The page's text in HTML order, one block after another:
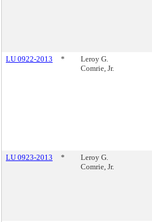
LU 0922-2013
*
Leroy G.
Comrie, Jr.
LU 0923-2013
*
Leroy G.
Comrie, Jr.